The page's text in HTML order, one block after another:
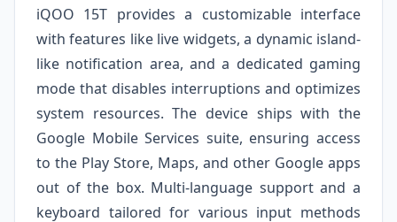
iQOO 15T provides a customizable interface
with features like live widgets, a dynamic island-
like notification area, and a dedicated gaming
mode that disables interruptions and optimizes
system resources. The device ships with the
Google Mobile Services suite, ensuring access
to the Play Store, Maps, and other Google apps
out of the box. Multi-language support and a
keyboard tailored for various input methods